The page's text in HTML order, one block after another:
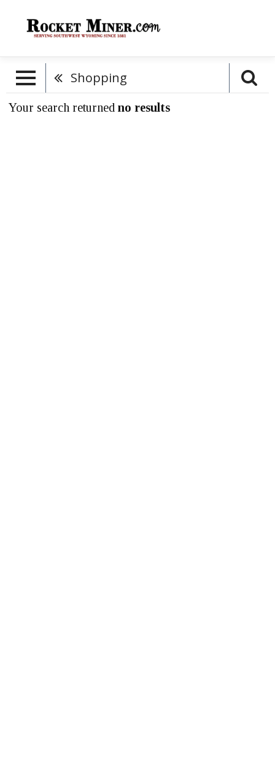
Shopping
Your search returned no results